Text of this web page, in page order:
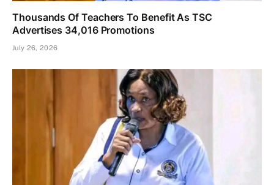
Thousands Of Teachers To Benefit As TSC
Advertises 34,016 Promotions
July 26, 2026